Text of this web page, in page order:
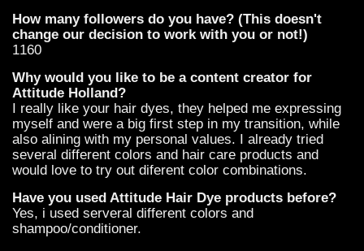
How many followers do you have? (This doesn't
change our decision to work with you or not!)
1160
Why would you like to be a content creator for
Attitude Holland?
I really like your hair dyes, they helped me expressing
myself and were a big first step in my transition, while
also alining with my personal values. I already tried
several different colors and hair care products and
would love to try out diferent color combinations.
Have you used Attitude Hair Dye products before?
Yes, i used serveral different colors and
shampoo/conditioner.